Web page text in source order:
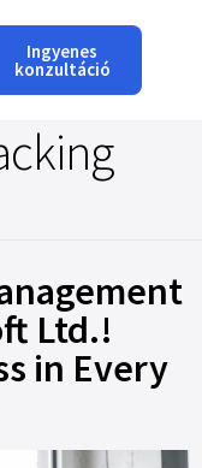
Ingyenes
konzultáció
Ltd.!
in Every